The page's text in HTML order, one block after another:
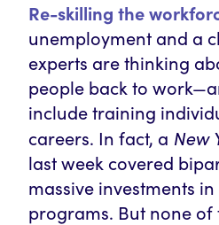
Re-skilling the
unemployment and a
experts are thinking
people back to
include training
careers. In fact, a New
last week covered
massive investments
programs. But none of